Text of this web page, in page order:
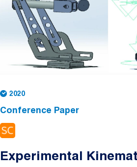
2020
Conference Paper
Experimental